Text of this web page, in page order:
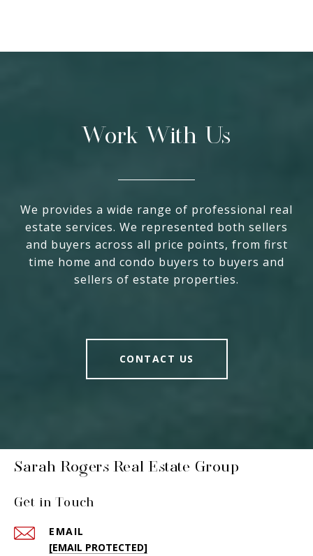
Work With Us
We provides a wide range of professional real
estate services. We represented both sellers
and buyers across all price points, from first
time home and condo buyers to buyers and
sellers of estate properties.
CONTACT US
Sarah Rogers Real Estate Group
Get in Touch
EMAIL
[EMAIL PROTECTED]